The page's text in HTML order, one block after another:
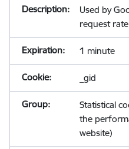
Used by
request
1 minute
_gid
Statistical
the
website)